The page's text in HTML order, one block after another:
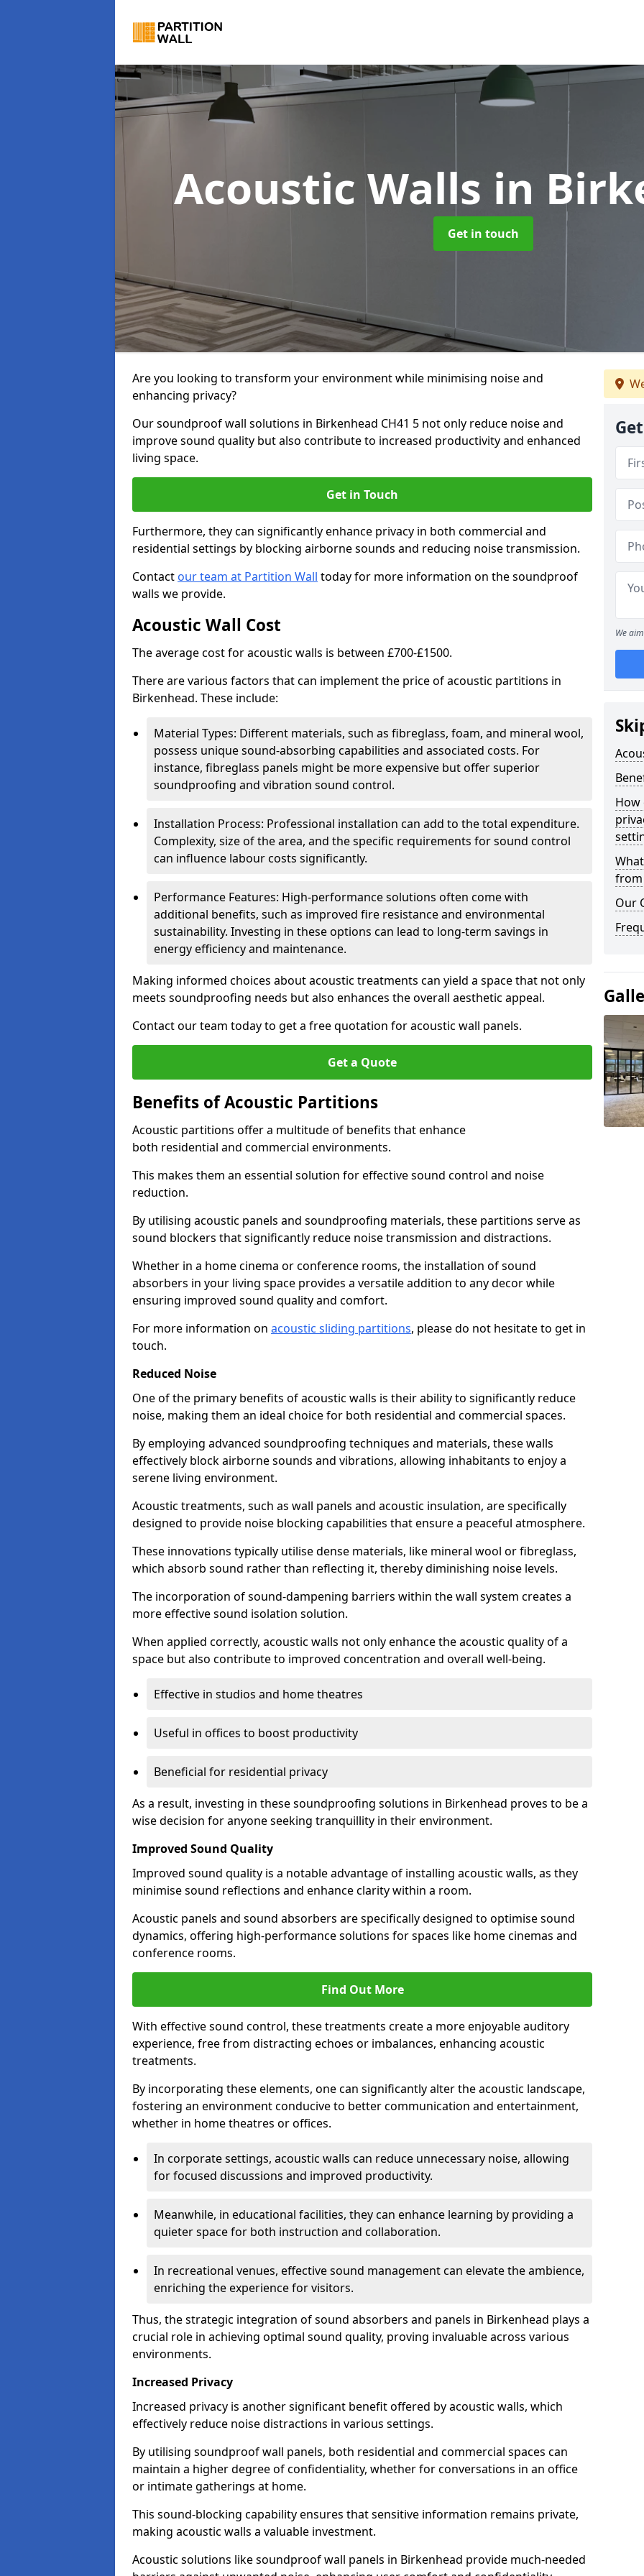
Acoustic Walls in
Get in touch
Are you looking to transform your environment while minimising noise and
enhancing privacy?
Our soundproof wall solutions in Birkenhead CH41 5 not only reduce noise and
improve sound quality but also contribute to increased productivity and enhanced
living space.
Get in Touch
Furthermore, they can significantly enhance privacy in both commercial and
residential settings by blocking airborne sounds and reducing noise transmission.
Contact our team at Partition Wall today for more information on the soundproof
walls we provide.
Acoustic Wall Cost
The average cost for acoustic walls is between £700-£1500.
There are various factors that can implement the price of acoustic partitions in
Birkenhead. These include:
Material Types: Different materials, such as fibreglass, foam, and mineral wool,
possess unique sound-absorbing capabilities and associated costs. For
instance, fibreglass panels might be more expensive but offer superior
soundproofing and vibration sound control.
Installation Process: Professional installation can add to the total expenditure.
Complexity, size of the area, and the specific requirements for sound control
can influence labour costs significantly.
Performance Features: High-performance solutions often come with
additional benefits, such as improved fire resistance and environmental
sustainability. Investing in these options can lead to long-term savings in
energy efficiency and maintenance.
Making informed choices about acoustic treatments can yield a space that not only
meets soundproofing needs but also enhances the overall aesthetic appeal.
Contact our team today to get a free quotation for acoustic wall panels.
Get a Quote
Benefits of Acoustic Partitions
Acoustic partitions offer a multitude of benefits that enhance
both residential and commercial environments.
This makes them an essential solution for effective sound control and noise
reduction.
By utilising acoustic panels and soundproofing materials, these partitions serve as
sound blockers that significantly reduce noise transmission and distractions.
Whether in a home cinema or conference rooms, the installation of sound
absorbers in your living space provides a versatile addition to any decor while
ensuring improved sound quality and comfort.
For more information on acoustic sliding partitions, please do not hesitate to get in
touch.
Reduced Noise
One of the primary benefits of acoustic walls is their ability to significantly reduce
noise, making them an ideal choice for both residential and commercial spaces.
By employing advanced soundproofing techniques and materials, these walls
effectively block airborne sounds and vibrations, allowing inhabitants to enjoy a
serene living environment.
Acoustic treatments, such as wall panels and acoustic insulation, are specifically
designed to provide noise blocking capabilities that ensure a peaceful atmosphere.
These innovations typically utilise dense materials, like mineral wool or fibreglass,
which absorb sound rather than reflecting it, thereby diminishing noise levels.
The incorporation of sound-dampening barriers within the wall system creates a
more effective sound isolation solution.
When applied correctly, acoustic walls not only enhance the acoustic quality of a
space but also contribute to improved concentration and overall well-being.
Effective in studios and home theatres
Useful in offices to boost productivity
Beneficial for residential privacy
As a result, investing in these soundproofing solutions in Birkenhead proves to be a
wise decision for anyone seeking tranquillity in their environment.
Improved Sound Quality
Improved sound quality is a notable advantage of installing acoustic walls, as they
minimise sound reflections and enhance clarity within a room.
Acoustic panels and sound absorbers are specifically designed to optimise sound
dynamics, offering high-performance solutions for spaces like home cinemas and
conference rooms.
Find Out More
With effective sound control, these treatments create a more enjoyable auditory
experience, free from distracting echoes or imbalances, enhancing acoustic
treatments.
By incorporating these elements, one can significantly alter the acoustic landscape,
fostering an environment conducive to better communication and entertainment,
whether in home theatres or offices.
In corporate settings, acoustic walls can reduce unnecessary noise, allowing
for focused discussions and improved productivity.
Meanwhile, in educational facilities, they can enhance learning by providing a
quieter space for both instruction and collaboration.
In recreational venues, effective sound management can elevate the ambience,
enriching the experience for visitors.
Thus, the strategic integration of sound absorbers and panels in Birkenhead plays a
crucial role in achieving optimal sound quality, proving invaluable across various
environments.
Increased Privacy
Increased privacy is another significant benefit offered by acoustic walls, which
effectively reduce noise distractions in various settings.
By utilising soundproof wall panels, both residential and commercial spaces can
maintain a higher degree of confidentiality, whether for conversations in an office
or intimate gatherings at home.
This sound-blocking capability ensures that sensitive information remains private,
making acoustic walls a valuable investment.
Acoustic solutions like soundproof wall panels in Birkenhead provide much-needed
We
How
from
Our